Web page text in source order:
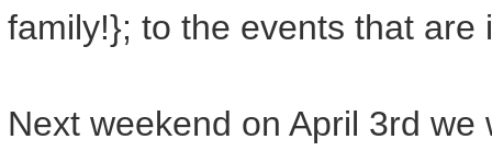
family!}; to the events that are
Next weekend on April 3rd